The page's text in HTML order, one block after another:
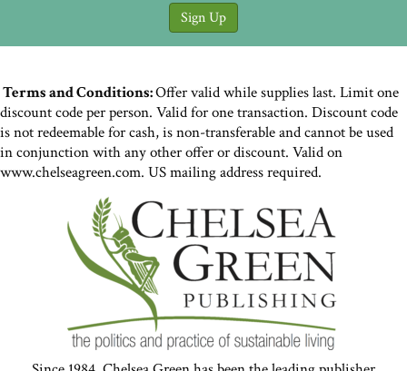
Terms and Conditions:Offer valid while supplies last. Limit one
discount code per person. Valid for one transaction. Discount code
is not redeemable for cash, is non-transferable and cannot be used
in conjunction with any other offer or discount. Valid on
www.chelseagreen.com. US mailing address required.